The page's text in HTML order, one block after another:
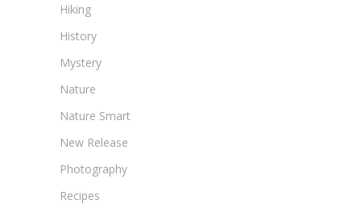
Hiking
History
Mystery
Nature
Nature Smart
New Release
Photography
Recipes